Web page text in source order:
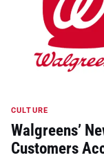
CULTURE
Walgreens’
Customers